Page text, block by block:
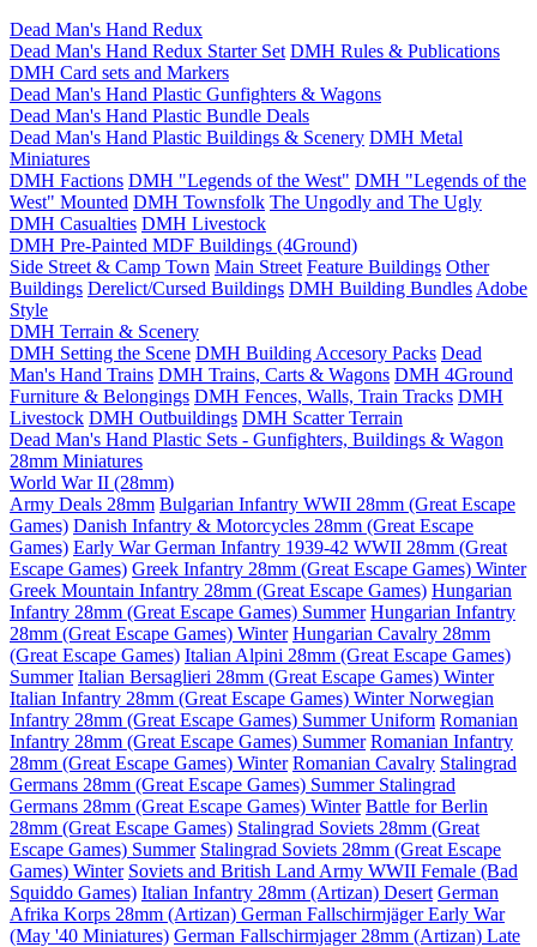
Dead Man's Hand Redux
Dead Man's Hand Redux Starter Set DMH Rules & Publications
DMH Card sets and Markers
Dead Man's Hand Plastic Gunfighters & Wagons
Dead Man's Hand Plastic Bundle Deals
Dead Man's Hand Plastic Buildings & Scenery DMH Metal
Miniatures
DMH Factions DMH "Legends of the West" DMH "Legends of the
West" Mounted DMH Townsfolk The Ungodly and The Ugly
DMH Casualties DMH Livestock
DMH Pre-Painted MDF Buildings (4Ground)
Side Street & Camp Town Main Street Feature Buildings Other
Buildings Derelict/Cursed Buildings DMH Building Bundles Adobe
Style
DMH Terrain & Scenery
DMH Setting the Scene DMH Building Accesory Packs Dead
Man's Hand Trains DMH Trains, Carts & Wagons DMH 4Ground
Furniture & Belongings DMH Fences, Walls, Train Tracks DMH
Livestock DMH Outbuildings DMH Scatter Terrain
Dead Man's Hand Plastic Sets - Gunfighters, Buildings & Wagon
28mm Miniatures
World War II (28mm)
Army Deals 28mm Bulgarian Infantry WWII 28mm (Great Escape
Games) Danish Infantry & Motorcycles 28mm (Great Escape
Games) Early War German Infantry 1939-42 WWII 28mm (Great
Escape Games) Greek Infantry 28mm (Great Escape Games) Winter
Greek Mountain Infantry 28mm (Great Escape Games) Hungarian
Infantry 28mm (Great Escape Games) Summer Hungarian Infantry
28mm (Great Escape Games) Winter Hungarian Cavalry 28mm
(Great Escape Games) Italian Alpini 28mm (Great Escape Games)
Summer Italian Bersaglieri 28mm (Great Escape Games) Winter
Italian Infantry 28mm (Great Escape Games) WinterNorwegian
Infantry 28mm (Great Escape Games) Summer Uniform Romanian
Infantry 28mm (Great Escape Games) Summer Romanian Infantry
28mm (Great Escape Games) Winter Romanian Cavalry Stalingrad
Germans 28mm (Great Escape Games) Summer Stalingrad
Germans 28mm (Great Escape Games) Winter Battle for Berlin
28mm (Great Escape Games) Stalingrad Soviets 28mm (Great
Escape Games) Summer Stalingrad Soviets 28mm (Great Escape
Games) Winter Soviets and British Land Army WWII Female (Bad
Squiddo Games) Italian Infantry 28mm (Artizan) Desert German
Afrika Korps 28mm (Artizan) German Fallschirmjäger Early War
(May '40 Miniatures) German Fallschirmjager 28mm (Artizan) Late